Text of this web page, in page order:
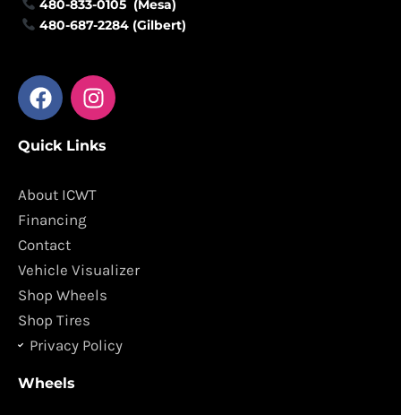
480-833-0105 (Mesa)
480-687-2284 (Gilbert)
F
a
e
o
o
k
I
n
t
g
m
Quick Links
About ICWT
Financing
Contact
Vehicle Visualizer
Shop Wheels
Shop Tires
Privacy Policy
Wheels